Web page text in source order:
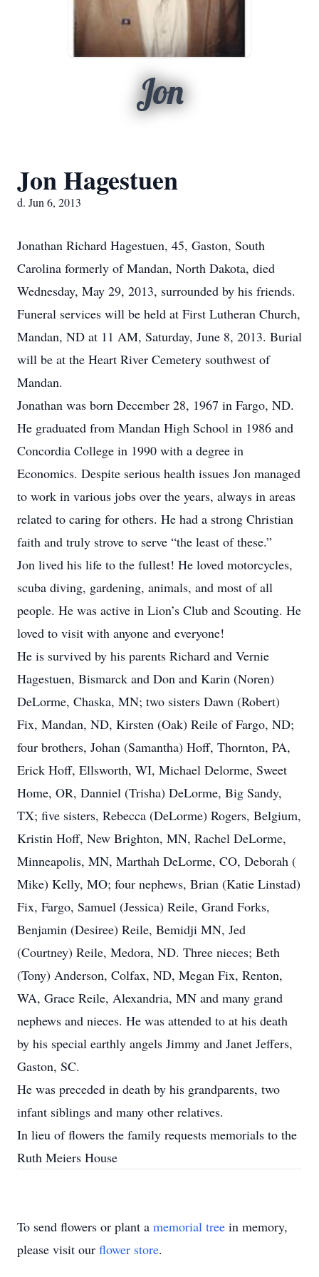
Jon
Jon Hagestuen
d. Jun 6, 2013
Jonathan Richard Hagestuen, 45, Gaston, South
Carolina formerly of Mandan, North Dakota, died
Wednesday, May 29, 2013, surrounded by his friends.
Funeral services will be held at First Lutheran Church,
Mandan, ND at 11 AM, Saturday, June 8, 2013. Burial
will be at the Heart River Cemetery southwest of
Mandan.
Jonathan was born December 28, 1967 in Fargo, ND.
He graduated from Mandan High School in 1986 and
Concordia College in 1990 with a degree in
Economics. Despite serious health issues Jon managed
to work in various jobs over the years, always in areas
related to caring for others. He had a strong Christian
faith and truly strove to serve “the least of these.”
Jon lived his life to the fullest! He loved motorcycles,
scuba diving, gardening, animals, and most of all
people. He was active in Lion’s Club and Scouting. He
loved to visit with anyone and everyone!
He is survived by his parents Richard and Vernie
Hagestuen, Bismarck and Don and Karin (Noren)
DeLorme, Chaska, MN; two sisters Dawn (Robert)
Fix, Mandan, ND, Kirsten (Oak) Reile of Fargo, ND;
four brothers, Johan (Samantha) Hoff, Thornton, PA,
Erick Hoff, Ellsworth, WI, Michael Delorme, Sweet
Home, OR, Danniel (Trisha) DeLorme, Big Sandy,
TX; five sisters, Rebecca (DeLorme) Rogers, Belgium,
Kristin Hoff, New Brighton, MN, Rachel DeLorme,
Minneapolis, MN, Marthah DeLorme, CO, Deborah (
Mike) Kelly, MO; four nephews, Brian (Katie Linstad)
Fix, Fargo, Samuel (Jessica) Reile, Grand Forks,
Benjamin (Desiree) Reile, Bemidji MN, Jed
(Courtney) Reile, Medora, ND. Three nieces; Beth
(Tony) Anderson, Colfax, ND, Megan Fix, Renton,
WA, Grace Reile, Alexandria, MN and many grand
nephews and nieces. He was attended to at his death
by his special earthly angels Jimmy and Janet Jeffers,
Gaston, SC.
He was preceded in death by his grandparents, two
infant siblings and many other relatives.
In lieu of flowers the family requests memorials to the
Ruth Meiers House
To send flowers or plant a memorial tree in memory,
please visit our flower store.